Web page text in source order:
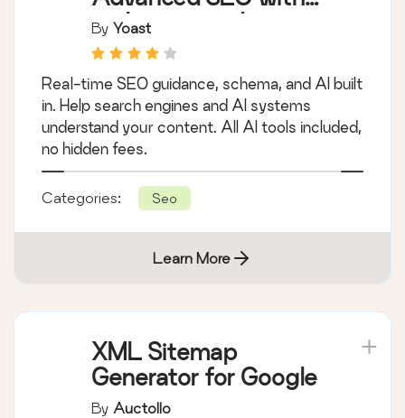
real-time guidance
and built-in AI
By Yoast
Real-time SEO guidance, schema, and AI built
in. Help search engines and AI systems
understand your content. All AI tools included,
no hidden fees.
Categories: Seo
Learn More
XML Sitemap
Generator for Google
By Auctollo